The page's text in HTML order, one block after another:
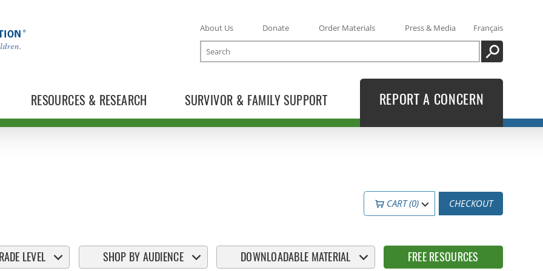
RESOURCES & RESEARCH SURVIVOR & FAMILY SUPPORT
About Us Donate Order Materials Press & Media
Français
Search
SEARCH
REPORT A CONCERN
CART (0) CHECKOUT
LEVEL SHOP BY AUDIENCE DOWNLOADABLE MATERIAL FREE RESOURCES